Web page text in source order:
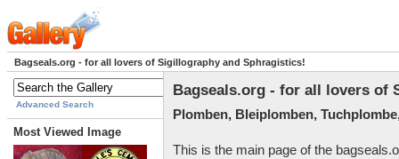
Bagseals.org - for all lovers of Sigillography and Sphragistics!
Advanced Search
Most Viewed Image
Bagseals.org - for all lovers of
Plomben, Bleiplomben,
This is the main page of the